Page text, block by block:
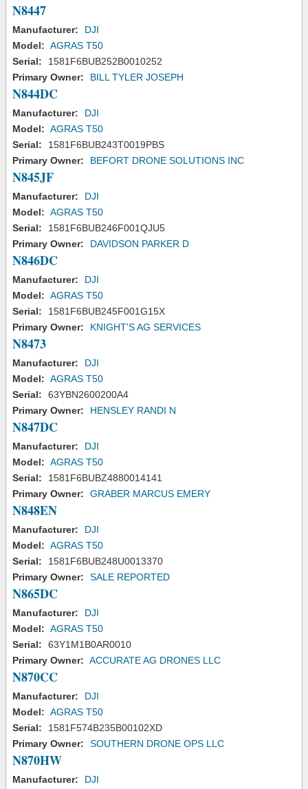
N8447
Manufacturer:
DJI
Model: AGRAS T50
Serial:
1581F6BUB252B0010252
Primary Owner:
BILL TYLER JOSEPH
N844DC
Manufacturer:
DJI
Model: AGRAS T50
Serial:
1581F6BUB243T0019PBS
Primary Owner:
BEFORT DRONE SOLUTIONS INC
N845JF
Manufacturer:
DJI
Model: AGRAS T50
Serial:
1581F6BUB246F001QJU5
Primary Owner:
DAVIDSON PARKER D
N846DC
Manufacturer:
DJI
Model: AGRAS T50
Serial:
1581F6BUB245F001G15X
Primary Owner:
KNIGHT'S AG SERVICES
N8473
Manufacturer:
DJI
Model: AGRAS T50
Serial:
63YBN2600200A4
Primary Owner:
HENSLEY RANDI N
N847DC
Manufacturer:
DJI
Model: AGRAS T50
Serial:
1581F6BUBZ4880014141
Primary Owner:
GRABER MARCUS EMERY
N848EN
Manufacturer:
DJI
Model: AGRAS T50
Serial:
1581F6BUB248U0013370
Primary Owner:
SALE REPORTED
N865DC
Manufacturer:
DJI
Model: AGRAS T50
Serial:
63Y1M1B0AR0010
Primary Owner: ACCURATE AG DRONES LLC
N870CC
Manufacturer:
DJI
Model: AGRAS T50
Serial:
1581F574B235B00102XD
Primary Owner:
SOUTHERN DRONE OPS LLC
N870HW
Manufacturer:
DJI